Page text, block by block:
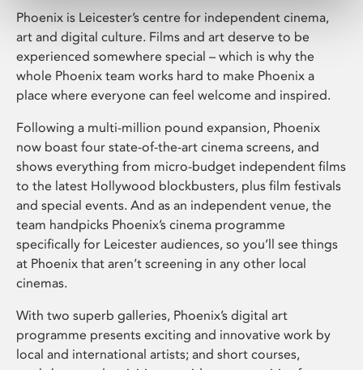
Phoenix is Leicester’s centre for independent cinema,
art and digital culture. Films and art deserve to be
experienced somewhere special – which is why the
whole Phoenix team works hard to make Phoenix a
place where everyone can feel welcome and inspired.
Following a multi-million pound expansion, Phoenix
now boast four state-of-the-art cinema screens, and
shows everything from micro-budget independent films
to the latest Hollywood blockbusters, plus film festivals
and special events. And as an independent venue, the
team handpicks Phoenix’s cinema programme
specifically for Leicester audiences, so you’ll see things
at Phoenix that aren’t screening in any other local
cinemas.
With two superb galleries, Phoenix’s digital art
programme presents exciting and innovative work by
local and international artists; and short courses,